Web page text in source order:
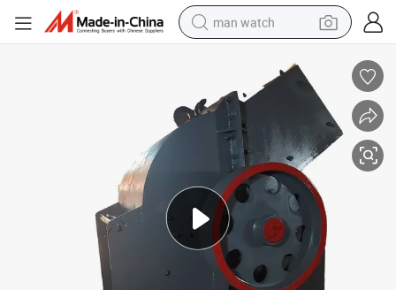
man watch
shoulder bag
human hair wig
electric motorcycle
living room sofa
tote bag